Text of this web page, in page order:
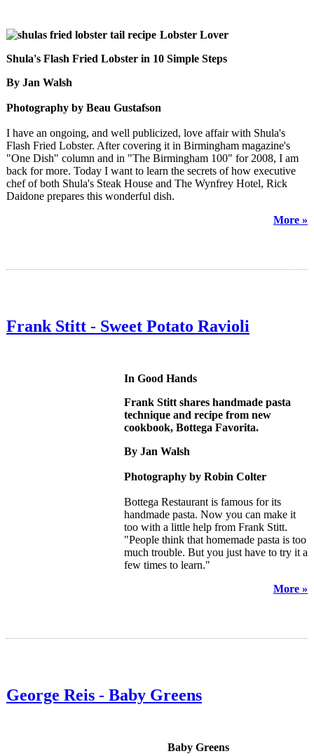
Lobster Lover
Shula's Flash Fried Lobster in 10 Simple Steps
By Jan Walsh
Photography by Beau Gustafson
I have an ongoing, and well publicized, love affair with Shula's
Flash Fried Lobster. After covering it in Birmingham magazine's
"One Dish" column and in "The Birmingham 100" for 2008, I am
back for more. Today I want to learn the secrets of how executive
chef of both Shula's Steak House and The Wynfrey Hotel, Rick
Daidone prepares this wonderful dish.
More »
Frank Stitt - Sweet Potato Ravioli
In Good Hands
Frank Stitt shares handmade pasta
technique and recipe from new
cookbook, Bottega Favorita.
By Jan Walsh
Photography by Robin Colter
Bottega Restaurant is famous for its
handmade pasta. Now you can make it
too with a little help from Frank Stitt.
"People think that homemade pasta is too
much trouble. But you just have to try it a
few times to learn."
More »
George Reis - Baby Greens
Baby Greens